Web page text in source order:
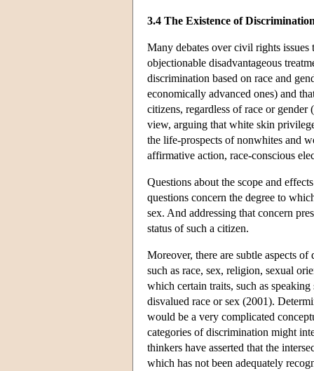
3.4 The Existence of
Many debates over civil rights
objectionable disadvantageous
discrimination based on race and
economically advanced ones) and
citizens, regardless of race or
view, arguing that white skin
the life-prospects of nonwhites and
affirmative action, race-conscious
Questions about the scope and
questions concern the degree to
sex. And addressing that concern
status of such a citizen.
Moreover, there are subtle aspects
such as race, sex, religion, sexual
which certain traits, such as
disvalued race or sex (2001).
would be a very complicated
categories of discrimination might
thinkers have asserted that the
which has not been adequately